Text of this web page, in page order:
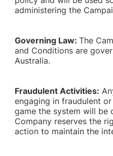
administering the
Governing Law:The
and Conditions are
Australia.
Fraudulent Activities:
engaging in fraudulent
game the system will be
Company reserves the
action to maintain the